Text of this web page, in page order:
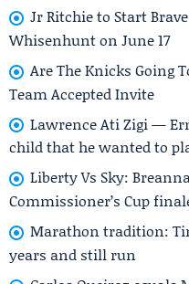
Jr Ritchie to Start
Whisenhunt on June 17
Are The Knicks Going
Team Accepted Invite
Lawrence Ati Zigi —
child that he wanted to
Liberty Vs Sky:
Commissioner’s Cup
Marathon tradition:
years and still run